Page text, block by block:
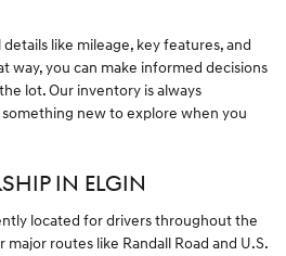
like mileage, key features, and
way, you can make informed decisions
lot. Our inventory is always
new to explore when you
IN ELGIN
located for drivers throughout the
major routes like Randall Road and U.S.